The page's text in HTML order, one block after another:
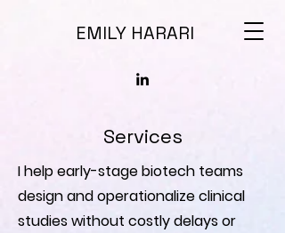
EMILY HARARI
Services
I help early-stage biotech teams
design and operationalize clinical
studies without costly delays or